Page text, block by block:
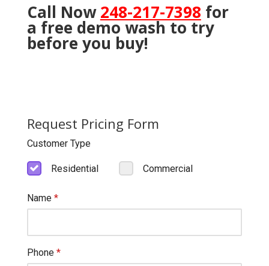
Call Now248-217-7398 for
a free demo wash to try
before you buy!
Request Pricing Form